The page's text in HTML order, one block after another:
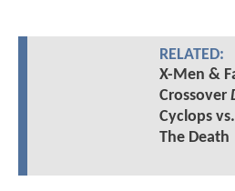
RELATED:
X-Men &
Crossover
Cyclops
The Death